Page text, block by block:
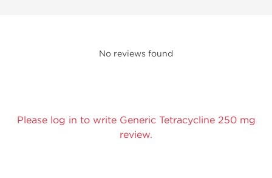
No reviews found
Please log in to write Generic Tetracycline 250 mg
review.